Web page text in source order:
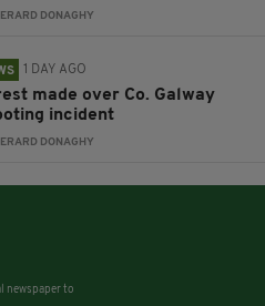
DONAGHY
1 DAY AGO
made over Co. Galway
incident
DONAGHY
newspaper to